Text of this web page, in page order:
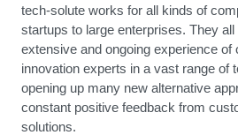
tech-solute works for all kinds of
startups to large enterprises. They
extensive and ongoing experience of
innovation experts in a vast range of
opening up many new alternative
constant positive feedback from
solutions.